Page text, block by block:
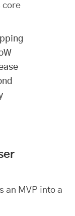
core
an MVP into a